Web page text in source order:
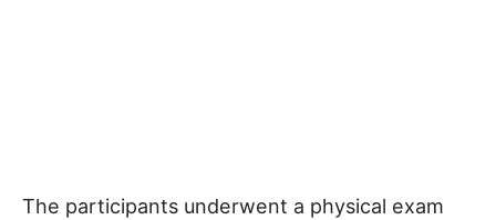
The participants underwent a physical exam